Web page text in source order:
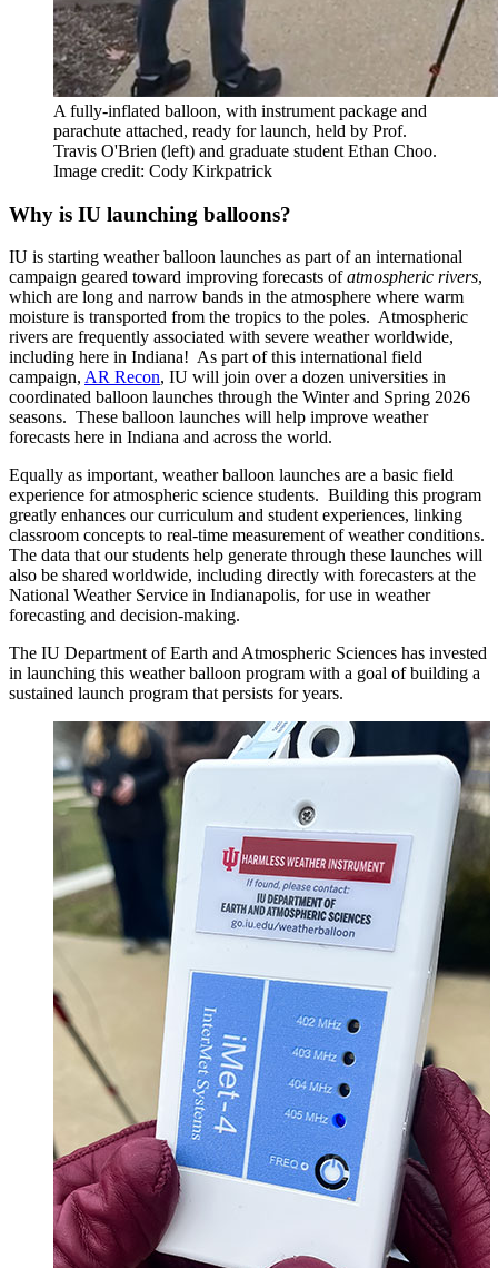
A fully-inflated balloon, with instrument package and
parachute attached, ready for launch, held by Prof.
Travis O'Brien (left) and graduate student Ethan Choo.
Image credit: Cody Kirkpatrick
Why is IU launching balloons?
IU is starting weather balloon launches as part of an international
campaign geared toward improving forecasts ofatmospheric rivers,
which are long and narrow bands in the atmosphere where warm
moisture is transported from the tropics to the poles. Atmospheric
rivers are frequently associated with severe weather worldwide,
including here in Indiana! As part of this international field
campaign, AR Recon, IU will join over a dozen universities in
coordinated balloon launches through the Winter and Spring 2026
seasons. These balloon launches will help improve weather
forecasts here in Indiana and across the world.
Equally as important, weather balloon launches are a basic field
experience for atmospheric science students. Building this program
greatly enhances our curriculum and student experiences, linking
classroom concepts to real-time measurement of weather conditions.
The data that our students help generate through these launches will
also be shared worldwide, including directly with forecasters at the
National Weather Service in Indianapolis, for use in weather
forecasting and decision-making.
The IU Department of Earth and Atmospheric Sciences has invested
in launching this weather balloon program with a goal of building a
sustained launch program that persists for years.